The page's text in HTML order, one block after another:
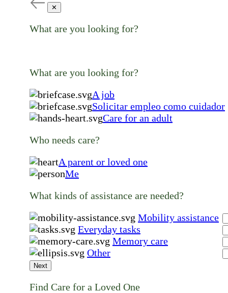
✕
What are you looking for?
What are you looking for?
A job
Solicitar empleo como cuidador
Care for an adult
Who needs care?
A parent or loved one
Me
What kinds of assistance are needed?
Mobility assistance
Everyday tasks
Memory care
Other
Next
Find Care for a Loved One